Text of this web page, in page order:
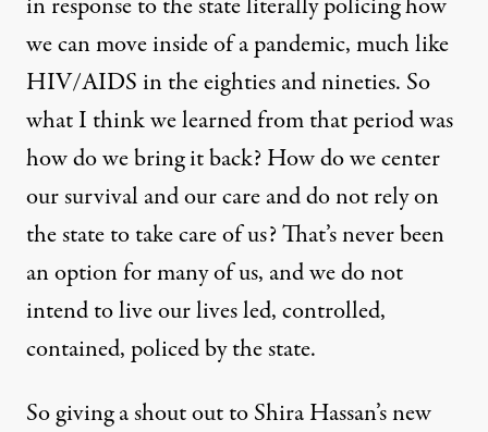
we can move inside of a pandemic, much like
HIV/AIDS in the eighties and nineties. So
what I think we learned from that period was
how do we bring it back? How do we center
our survival and our care and do not rely on
the state to take care of us? That’s never been
an option for many of us, and we do not
intend to live our lives led, controlled,
contained, policed by the state.
So giving a shout out to Shira Hassan’s new